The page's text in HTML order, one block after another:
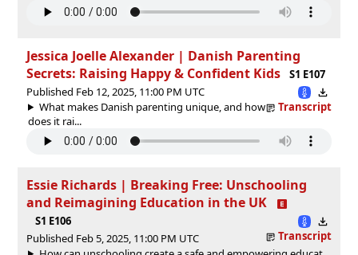
Jessica Joelle Alexander | Danish Parenting
Secrets: Raising Happy & Confident Kids
S1 E107
Published Feb 12, 2025, 11:00 PM UTC
Transcript
What makes Danish parenting unique, and how
does it rai...
Essie Richards | Breaking Free: Unschooling
and Reimagining Education in the UK
S1 E106
Published Feb 5, 2025, 11:00 PM UTC
Transcript